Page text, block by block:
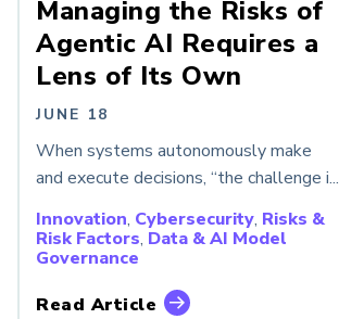
Managing the Risks of
Agentic AI Requires a
Lens of Its Own
JUNE 18
When systems autonomously make
and execute decisions, “the challenge i...
Innovation, Cybersecurity, Risks &
Risk Factors, Data & AI Model
Governance
Read Article